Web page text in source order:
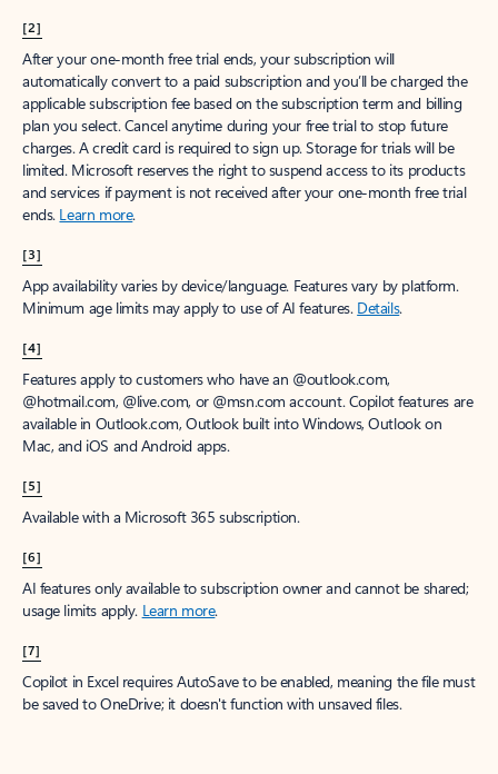
[2]
After your one-month free trial ends, your subscription will
automatically convert to a paid subscription and you’ll be charged the
applicable subscription fee based on the subscription term and billing
plan you select. Cancel anytime during your free trial to stop future
charges. A credit card is required to sign up. Storage for trials will be
limited. Microsoft reserves the right to suspend access to its products
and services if payment is not received after your one-month free trial
ends. Learn more.
[3]
App availability varies by device/language. Features vary by platform.
Minimum age limits may apply to use of AI features. Details.
[4]
Features apply to customers who have an @outlook.com,
@hotmail.com, @live.com, or @msn.com account. Copilot features are
available in Outlook.com, Outlook built into Windows, Outlook on
Mac, and iOS and Android apps.
[5]
Available with a Microsoft 365 subscription.
[6]
AI features only available to subscription owner and cannot be shared;
usage limits apply. Learn more.
[7]
Copilot in Excel requires AutoSave to be enabled, meaning the file must
be saved to OneDrive; it doesn't function with unsaved files.